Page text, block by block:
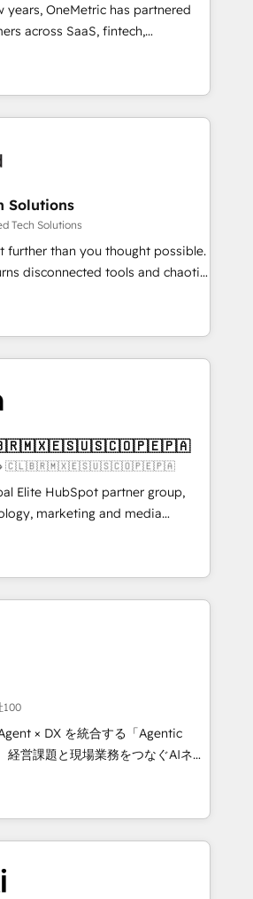
teams for peak performance. We
lifecycle—lead generation to
processes and eliminating
HubSpot tools and data-driven
scalable solutions that
and adapt to your goals.
years, OneMetric has partnered
across SaaS, fintech,
and other industries. With
experts, we deliver scalable
GTM and RevOps challenges.
🔹 Migrations:
HubSpot without data loss or
to drive revenue efficiency. 🔹
HubSpot with your tech stack
and configurations. We are
ISO 27001 certified, reinforcing
most: revenue.
Solutions
Tech Solutions
further than you thought possible.
disconnected tools and chaotic
high-performing revenue
RevOps strategy with deep
to help teams scale faster—with
automation, and more
· Native & Custom
· GTM Architecture · Sales &
to elevate
your CRM” to your growth
talk.
🦓 🇨🇱🇧🇷🇲🇽🇪🇸🇺🇸🇨🇴🇵🇪🇵🇦
Elite HubSpot partner group,
marketing and media
America and Southern
across 7 countries. Born in Chile,
insight with international reach to
through technology, creativity,
integrate CRM, AI automation,
content, and digital
team works in Spanish,
to design scalable strategies
🌎 Highlights: • 10+
Excellence. • Top 3 Partner of the
2023, 2024, 2025. • Partner of the
Let Cebra’s experts help
100
× DX を統合する「Agentic
シーとして、HubSpot Eliteの実装
設計します。 💡 100inc は何
を共通基盤に、AIエージェン
フロント業務（マーケティング・営
ーです。事業部・グループ会社・部